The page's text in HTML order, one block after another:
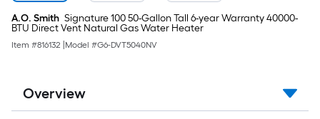
A.O. Smith Signature 100 50-Gallon Tall 6-year Warranty 40000-
BTU Direct Vent Natural Gas Water Heater
Item #816132 Model #G6-DVT5040NV
Overview